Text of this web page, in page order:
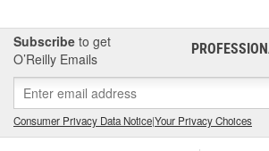
Subscribe to get
O’Reilly Emails
Consumer Privacy Data Notice|Your Privacy Choices